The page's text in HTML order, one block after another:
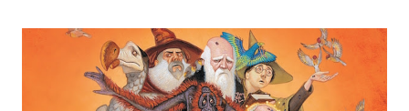
gold and jewels thing, but that’s so cliche these days. Most
of us like our hoards to be a little bit more sophisticated
than ‘shiny.’“ “Like what?” “I have known dragons to collect